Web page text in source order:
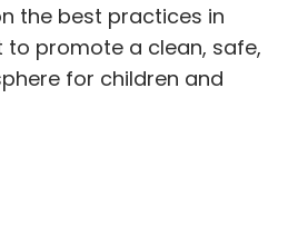
the best practices in
promote a clean, safe,
for children and